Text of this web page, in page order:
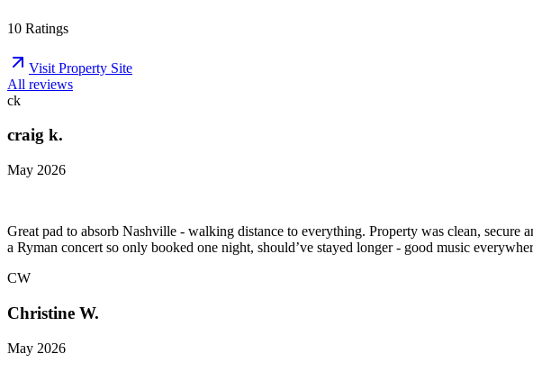
10 Ratings
Visit Property Site
All reviews
ck
craig k.
May 2026
Great pad to absorb Nashville - walking distance to everything. Property was clean,
a Ryman concert so only booked one night, should’ve stayed longer - good music
CW
Christine W.
May 2026